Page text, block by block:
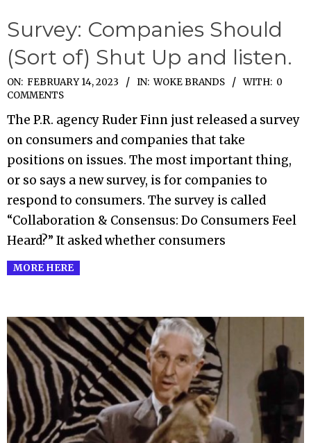
Survey: Companies Should
(Sort of) Shut Up and listen.
2023-
02-
14
ON: FEBRUARY 14, 2023 IN: WOKE BRANDS WITH: 0
COMMENTS
The P.R. agency Ruder Finn just released a survey
on consumers and companies that take
positions on issues. The most important thing,
or so says a new survey, is for companies to
respond to consumers. The survey is called
“Collaboration & Consensus: Do Consumers Feel
Heard?” It asked whether consumers
MORE HERE